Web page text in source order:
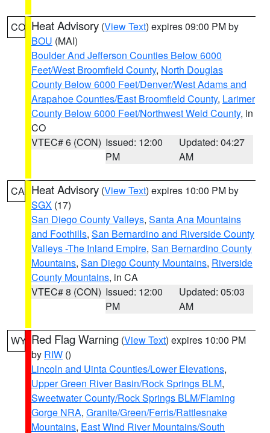
CO Heat Advisory (View Text) expires 09:00 PM by
BOU (MAI)
Boulder And Jefferson Counties Below 6000
Feet/West Broomfield County, North Douglas
County Below 6000 Feet/Denver/West Adams and
Arapahoe Counties/East Broomfield County, Larimer
County Below 6000 Feet/Northwest Weld County, in
CO
VTEC# 6 (CON) Issued: 12:00
PM
Updated: 04:27
AM
CA Heat Advisory (View Text) expires 10:00 PM by
SGX (17)
San Diego County Valleys, Santa Ana Mountains
and Foothills, San Bernardino and Riverside County
Valleys -The Inland Empire, San Bernardino County
Mountains, San Diego County Mountains, Riverside
County Mountains, in CA
VTEC# 8 (CON) Issued: 12:00
PM
Updated: 05:03
AM
WY Red Flag Warning (View Text) expires 10:00 PM
by RIW ()
Lincoln and Uinta Counties/Lower Elevations,
Upper Green River Basin/Rock Springs BLM,
Sweetwater County/Rock Springs BLM/Flaming
Gorge NRA, Granite/Green/Ferris/Rattlesnake
Mountains, East Wind River Mountains/South